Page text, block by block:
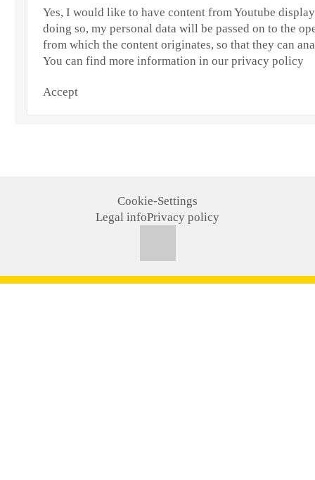
Yes, I would like to have content from Youtube
doing so, my personal data will be passed on to the
from which the content originates, so that they can
You can find more information in our privacy policy
Accept
Cookie-Settings
Legal infoPrivacy policy